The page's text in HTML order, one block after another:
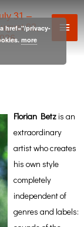
31 –
02,
Florian Betzis an
extraordinary
artist who creates
his own style
completely
independent of
genres and labels:
href="/privacy-
more